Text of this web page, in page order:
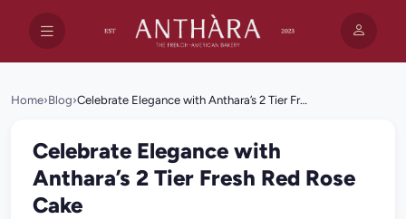
Home›Blog› Celebrate Elegance with Anthara’s 2 Tier Fresh Red Rose Cake
Celebrate Elegance with
Anthara’s 2 Tier Fresh Red Rose
Cake